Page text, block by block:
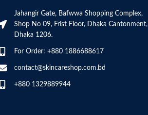
Jahangir Gate, Bafwwa Shopping Complex,
Shop No 09, Frist Floor, Dhaka Cantonment,
Dhaka 1206.
For Order: +880 1886688617
contact@skincareshop.com.bd
+880 1329889944